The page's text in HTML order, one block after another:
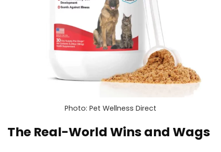
Photo: Pet Wellness Direct
The Real-World Wins and Wags